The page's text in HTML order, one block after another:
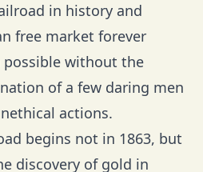
in history and
free market forever
without the
of a few daring men
actions.
begins not in 1863, but
discovery of gold in